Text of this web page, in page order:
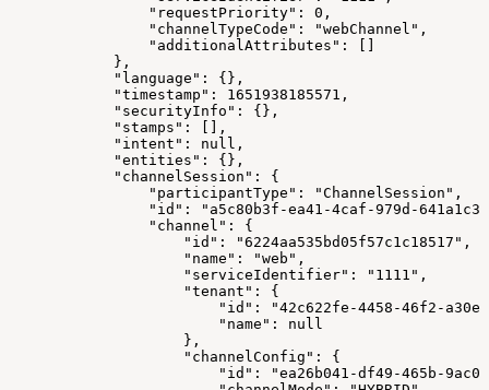
                "requestPriority": 0,
                "channelTypeCode": "webChannel",
                "additionalAttributes": []
            },
            "language": {},
            "timestamp": 1651938185571,
            "securityInfo": {},
            "stamps": [],
            "intent": null,
            "entities": {},
            "channelSession": {
                "participantType": "ChannelSession",
"id": "a5c80b3f-ea41-4caf-979d-
                "channel": {
                    "id": "6224aa535bd05f57c1c18517",
                    "name": "web",
                    "serviceIdentifier": "1111",
                    "tenant": {
"id": "42c622fe-4458-46f2-
                        "name": null
                    },
                    "channelConfig": {
"id": "ea26b041-df49-465b-